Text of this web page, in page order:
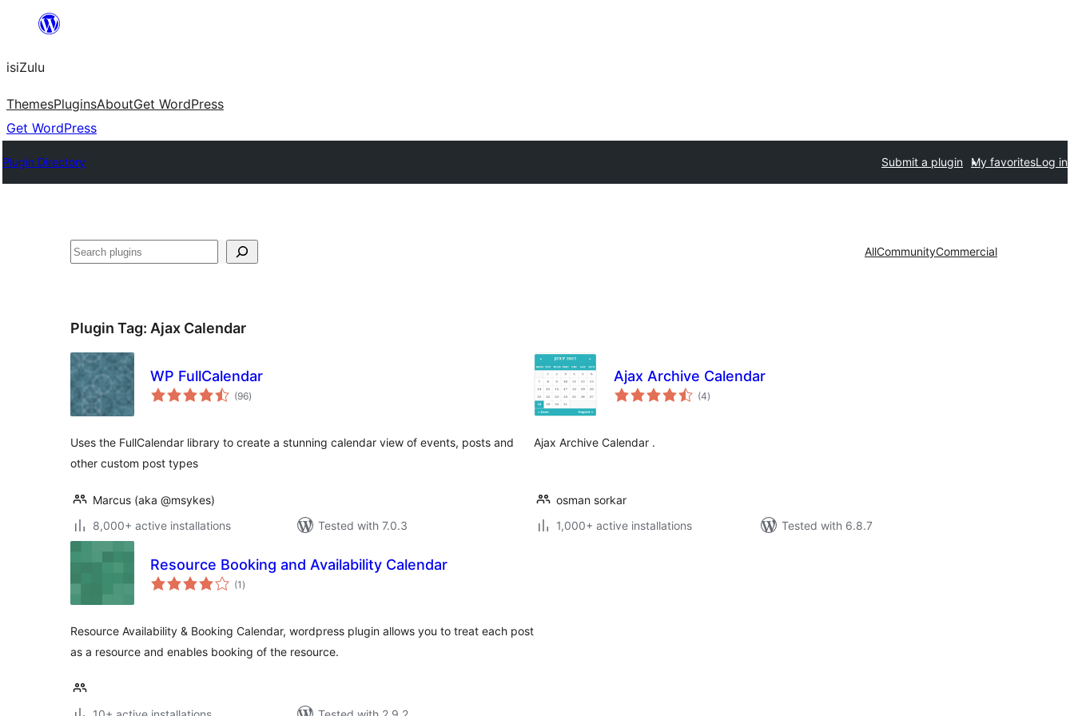
content
isiZulu
ThemesPluginsAboutGet WordPress
Get WordPress
Plugin Directory Submit a plugin My favoritesLog in
Search AllCommunityCommercial
Plugin Tag: Ajax Calendar
WP FullCalendar
(96total
ratings
)
Uses the FullCalendar library to create a stunning calendar view of events, posts and
other custom post types
Marcus (aka @msykes)
8,000+ active installations
Tested with 7.0.3
Ajax Archive Calendar
(4total
ratings
)
Ajax Archive Calendar .
osman sorkar
1,000+ active installations
Tested with 6.8.7
Resource Booking and Availability Calendar
(1 total
ratings
)
Resource Availability & Booking Calendar, wordpress plugin allows you to treat each post
as a resource and enables booking of the resource.